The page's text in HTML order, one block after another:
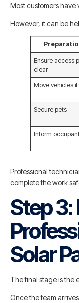
Most customers
However, it can be
Ensure access
clear
Move vehicles
Secure pets
Inform
Professional
complete the work
Step 3:
Solar
The final stage is the
Once the team